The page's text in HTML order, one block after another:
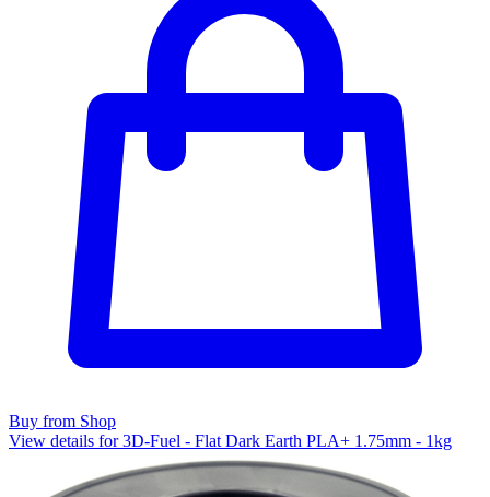
Buy from Shop
View details for 3D-Fuel - Flat Dark Earth PLA+ 1.75mm - 1kg